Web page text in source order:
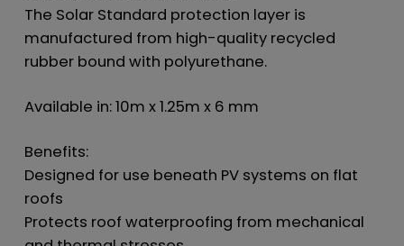
The Solar Standard protection layer is
manufactured from high-quality recycled
rubber bound with polyurethane.
Available in: 10m x 1.25m x 6 mm
Benefits:
Designed for use beneath PV systems on flat
roofs
Protects roof waterproofing from mechanical